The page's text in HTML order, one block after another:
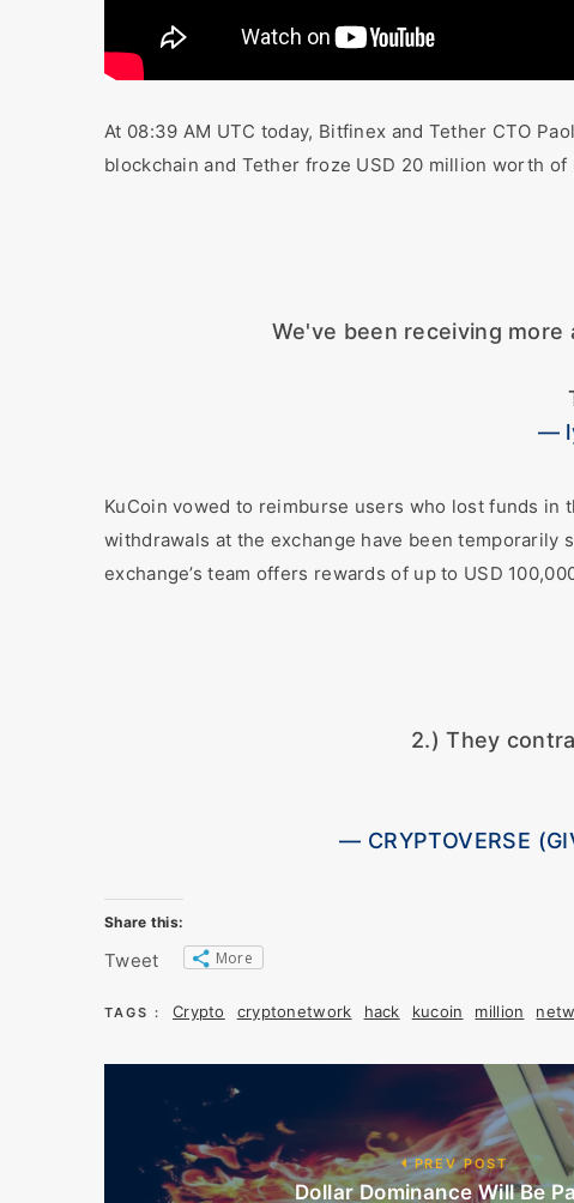
At 08:39 AM UTC today, Bitfinex and Tether CTO
blockchain and Tether froze USD 20 million worth of
We've been receiving
—
KuCoin vowed to reimburse users who lost funds
withdrawals at the exchange have been
exchange’s team offers rewards of up to USD
2.) They
— CRYPTOVERSE
Share this:
Tweet More
TAGS : Crypto cryptonetwork hack kucoin million
PREV POST
Dollar Dominance Will Be